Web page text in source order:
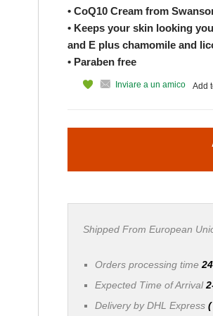
• CoQ10 Cream from
• Keeps your skin looking
and E plus chamomile and
• Paraben free
Add
Inviare a un amico
Shipped From European
Orders processing time
Expected Time of Arrival
Delivery by DHL Express